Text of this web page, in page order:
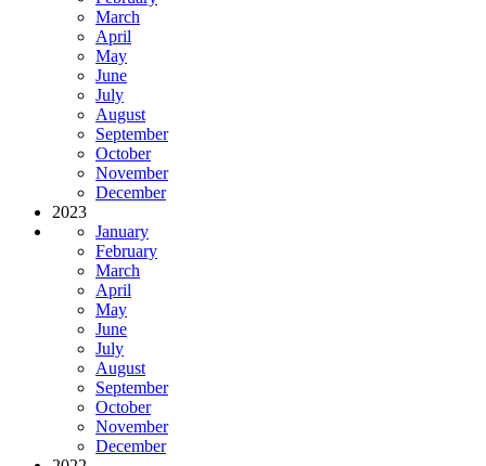
March
April
May
June
July
August
September
October
November
December
2023
January
February
March
April
May
June
July
August
September
October
November
December